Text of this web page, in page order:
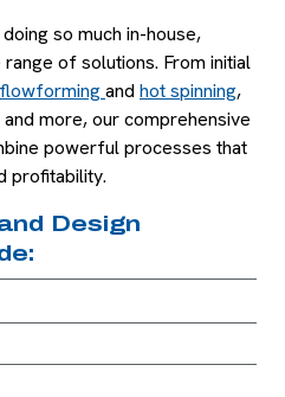
so much in-house,
of solutions. From initial
flowformingand hot spinning,
more, our comprehensive
powerful processes that
profitability.
Design